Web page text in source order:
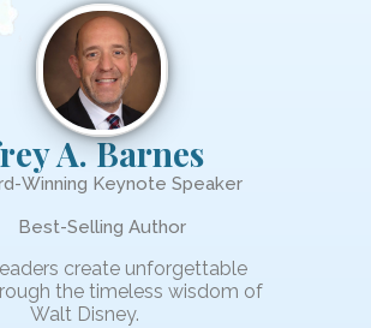
A. Barnes
Winning Keynote Speaker
Best-Selling Author
create unforgettable
the timeless wisdom of
Walt Disney.